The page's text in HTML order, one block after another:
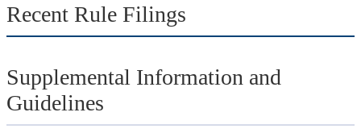
Recent Rule Filings
Supplemental Information and
Guidelines